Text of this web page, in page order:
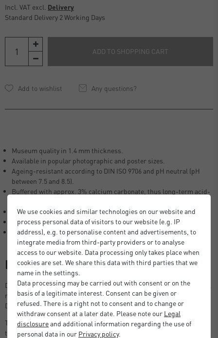
Incl. VAT excl. Delivery
Standard Delivery 2 Working Days
ADD TO SHOPPING CART
Any questions?
Museum quality in 1.4 mm thickness.
Available in popular photographic and poster sizes.
Ageing-resistant according to DIN ISO 9706 and pH neutral (pH
between 7.5 and 8.5).
Buffered with approx. 3% calcium carbonate, thus long-term acid-
Lignin-free (free of woody fibres), no yellowing of the mount.
Laminated with neutral glue.
100% alpha cellulose (no recycled fibres).
Description
DEHA Design Picture Mount in photographic and poster size formats,
ready to use in standard size picture frames, including the DEHA
Design Tribeca, Boston and Fontana series.
The 1.4 mm thick DEHA mount also creates enough space between
the picture and the glass, preventing the picture from sticking to the
We use cookies and similar technologies on our website and
process personal data of visitors to our website (e.g. IP
address), e.g. to personalise content and advertisements, to
integrate media from third-party providers or to analyse
access to our website. Data processing only takes place when
cookies are set. We share this data with third parties that we
name in the settings.
Data processing may be carried out with consent or on the
basis of a legitimate interest. Consent can be given or
refused. There is a right not to consent and to change or
withdraw consent at a later date. Please note our Legal
disclosureand additional information regarding the use of
personal data in our Privacy policy.